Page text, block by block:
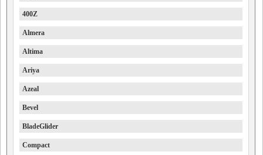
400Z
Almera
Altima
Ariya
Azeal
Bevel
BladeGlider
Compact